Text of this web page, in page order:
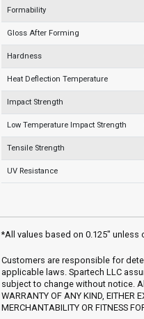
Formability
Gloss After Forming
Hardness
Heat Deflection Temperature
Impact Strength
Low Temperature Impact Strength
Tensile Strength
UV Resistance
*All values based on 0.125" unless
Customers are responsible for
applicable laws. Spartech LLC
subject to change without notice.
WARRANTY OF ANY KIND, EITHER
MERCHANTABILITY OR FITNESS